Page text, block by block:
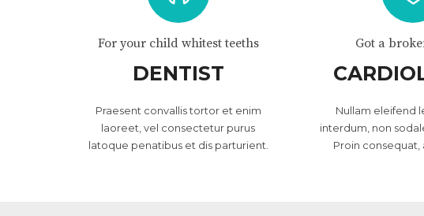
For your child whitest teeths
DENTIST
Praesent convallis tortor et enim
laoreet, vel consectetur purus
latoque penatibus et dis parturient.
Got a
Nullam eleifend
interdum, non
Proin consequat,